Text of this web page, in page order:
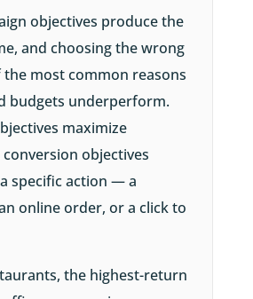
objectives produce the
and choosing the wrong
the most common reasons
budgets underperform.
maximize
objectives
specific action — a
online order, or a click to
the highest-return